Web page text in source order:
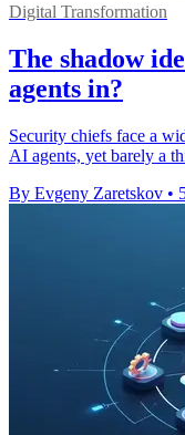
Digital Transformation
The shadow
agents in?
Security chiefs face a
AI agents, yet barely a
By Evgeny Zaretskov •